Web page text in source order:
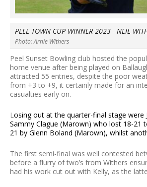
PEEL TOWN CUP WINNER 2023 - NEIL
Photo: Arnie Withers
Peel Sunset Bowling club hosted the
home venue after being played on
attracted 55 entries, despite the poor
from +3 to +9, it certainly made for an
casualties early on.
Losing out at the quarter-final stage were
Sammy Clague (Marown) who lost 18-21
21 by Glenn Boland (Marown), whilst
The first semi-final was well contested
before a flurry of two’s from Withers
had his work cut out with Kelly, as the